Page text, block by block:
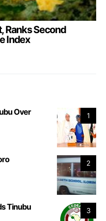
Ranks Second
Index
1
Over
2
3
Tinubu